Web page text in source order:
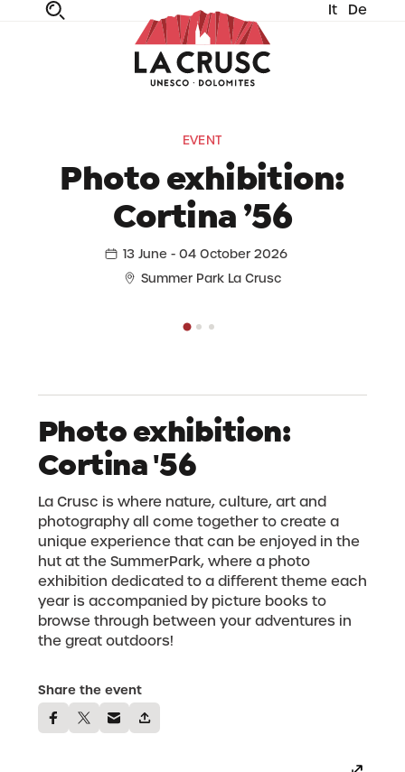
It De
EVENT
Photo exhibition:
Cortina ’56
13 June - 04 October 2026
Summer Park La Crusc
Photo exhibition:
Cortina '56
La Crusc is where nature, culture, art and
photography all come together to create a
unique experience that can be enjoyed in the
hut at the SummerPark, where a photo
exhibition dedicated to a different theme each
year is accompanied by picture books to
browse through between your adventures in
the great outdoors!
Share the event